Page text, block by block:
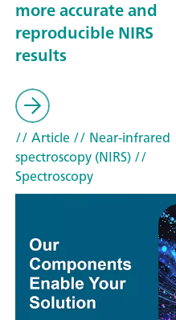
more accurate and
reproducible NIRS
results
// Article// Near-infrared
spectroscopy (NIRS)//
Spectroscopy